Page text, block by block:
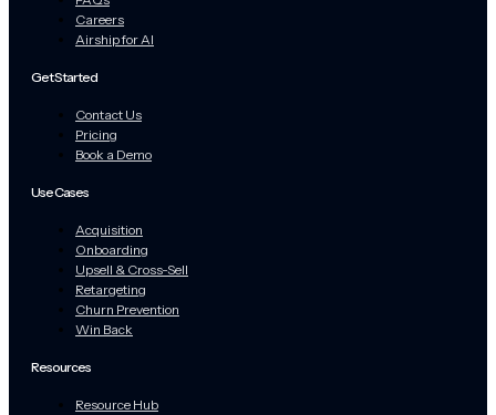
Careers
Airship for AI
Get Started
Contact Us
Pricing
Book a Demo
Use Cases
Acquisition
Onboarding
Upsell & Cross-Sell
Retargeting
Churn Prevention
Win Back
Resources
Resource Hub